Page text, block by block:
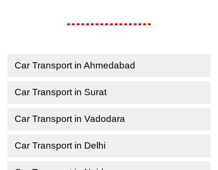
Car Transport in Ahmedabad
Car Transport in Surat
Car Transport in Vadodara
Car Transport in Delhi